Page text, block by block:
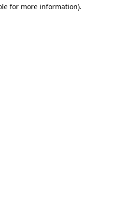
for more information).